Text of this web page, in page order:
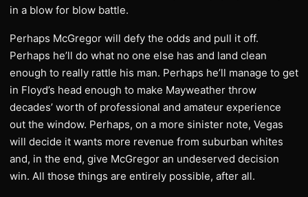
in a blow for blow battle.
Perhaps McGregor will defy the odds and pull it off.
Perhaps he’ll do what no one else has and land clean
enough to really rattle his man. Perhaps he’ll manage to get
in Floyd’s head enough to make Mayweather throw
decades’ worth of professional and amateur experience
out the window. Perhaps, on a more sinister note, Vegas
will decide it wants more revenue from suburban whites
and, in the end, give McGregor an undeserved decision
win. All those things are entirely possible, after all.